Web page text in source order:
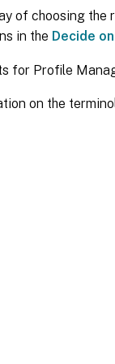
of choosing the
in the Decide
for Profile
on the